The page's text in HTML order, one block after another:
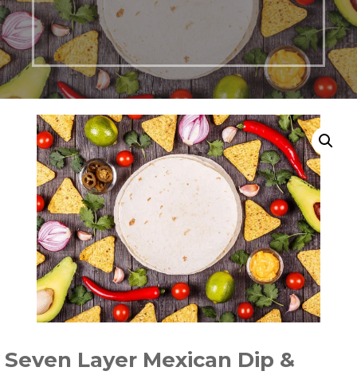
Seven Layer Mexican Dip &